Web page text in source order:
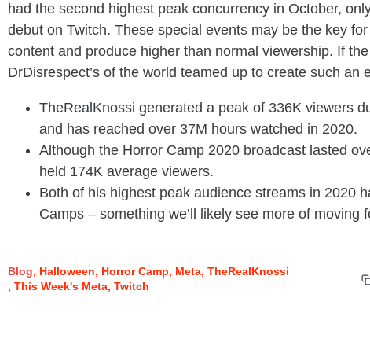
had the second highest peak concurrency in October,
debut on Twitch. These special events may be the key
content and produce higher than normal viewership. If the
DrDisrespect’s of the world teamed up to create such an
TheRealKnossi generated a peak of 336K viewers
and has reached over 37M hours watched in 2020.
Although the Horror Camp 2020 broadcast lasted
held 174K average viewers.
Both of his highest peak audience streams in 2020
Camps – something we’ll likely see more of moving
Blog Halloween Horror Camp Meta TheRealKnossi
This Week's Meta Twitch